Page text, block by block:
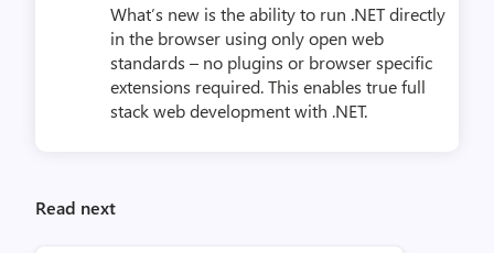
What’s new is the ability to run .NET directly
in the browser using only open web
standards – no plugins or browser specific
extensions required. This enables true full
stack web development with .NET.
Read next